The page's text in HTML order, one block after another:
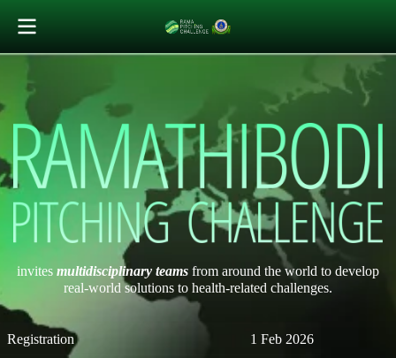
invites multidisciplinary teams from around the world to develop
real-world solutions to health-related challenges.
Registration 1 Feb 2026